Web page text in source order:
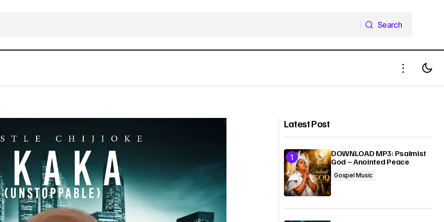
Search
Latest Post
DOWNLOAD MP3: Psalmist
God – Anointed Peace
Gospel Music